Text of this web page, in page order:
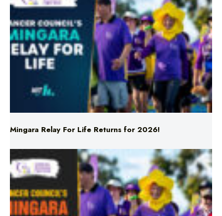
Mingara Relay For Life Returns for 2026!